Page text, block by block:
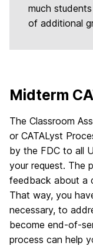
much
of additional
Midterm
The Classroom
or CATALyst
by the FDC to all
your request. The
feedback about a
That way, you
necessary, to
become end-of-
process can help